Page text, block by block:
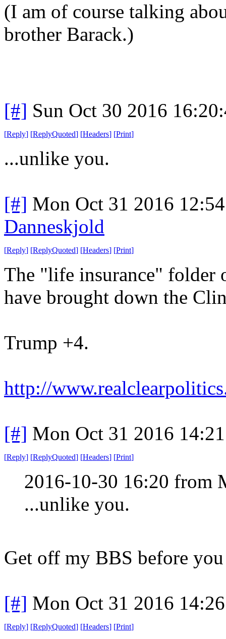
(I am of course talking
brother Barack.)
[#] Sun Oct 30 2016
[Reply] [ReplyQuoted] [Headers] [Print]
...unlike you.
[#] Mon Oct 31 2016
Danneskjold
[Reply] [ReplyQuoted] [Headers] [Print]
The "life insurance" folder
have brought down the
Trump +4.
http://
[#] Mon Oct 31 2016
[Reply] [ReplyQuoted] [Headers] [Print]
2016-10-30 16:20 from
...unlike you.
Get off my BBS before
[#] Mon Oct 31 2016
[Reply] [ReplyQuoted] [Headers] [Print]